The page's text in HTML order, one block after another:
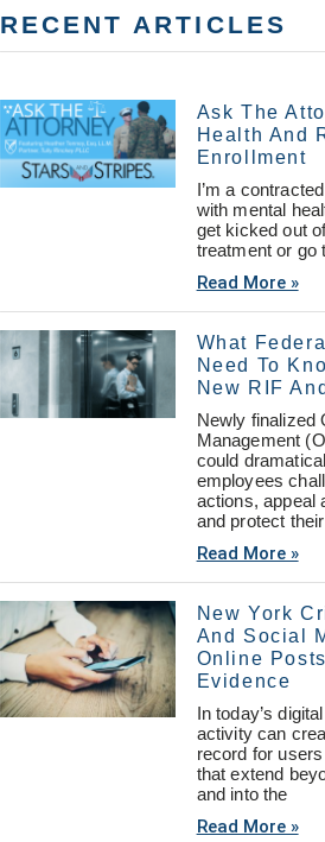
RECENT ARTICLES
Ask The
Health And
Enrollment
I’m a
with mental
get kicked out
treatment or go
Read More »
What
Need To
New RIF
Newly finalized
Management
could
employees
actions, appeal
and protect
Read More »
New York
And Social
Online
Evidence
In today’s
activity can
record for
that extend
and into the
Read More »